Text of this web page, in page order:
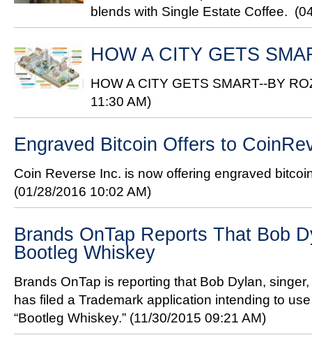
blends with Single Estate Coffee.
HOW A CITY GETS
HOW A CITY GETS SMART--BY
11:30 AM)
Engraved Bitcoin Offers to
Coin Reverse Inc. is now offering engraved
(01/28/2016 10:02 AM)
Brands OnTap Reports That Bob
Bootleg Whiskey
Brands OnTap is reporting that Bob Dylan,
has filed a Trademark application intending to
“Bootleg Whiskey.” (11/30/2015 09:21 AM)